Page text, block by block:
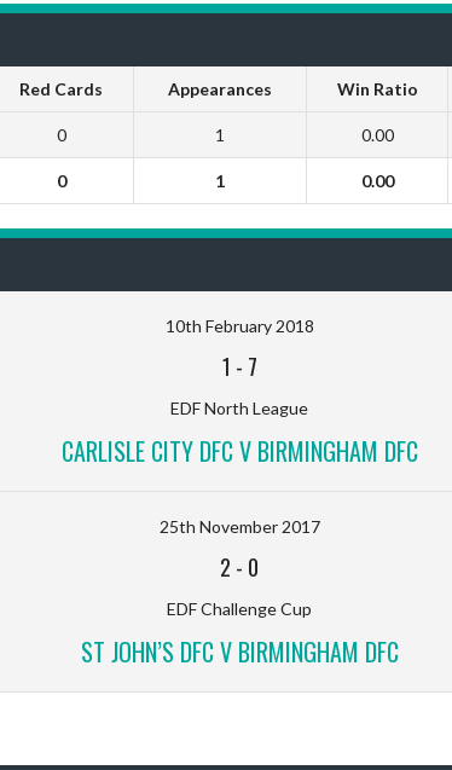
Red Cards Appearances Win Ratio
0 1 0.00
0 1 0.00
10th February 2018
1 - 7
EDF North League
CARLISLE CITY DFC V BIRMINGHAM DFC
25th November 2017
2 - 0
EDF Challenge Cup
ST JOHN’S DFC V BIRMINGHAM DFC